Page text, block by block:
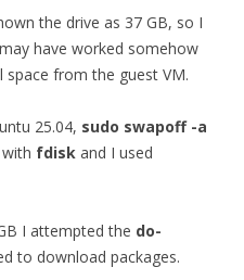
the drive as 37 GB, so I
have worked somehow
from the guest VM.
25.04, sudo swapoff -a
fdisk and I used
I attempted the do-
to download packages.